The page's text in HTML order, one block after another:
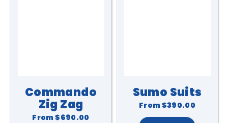
Commando
Zig Zag
From$690.00
Sumo Suits
From$390.00